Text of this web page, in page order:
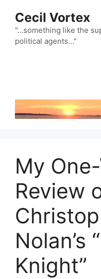
content
Cecil Vortex
"…something like the
political agents…"
My
Review
Nolan’s
Knight”